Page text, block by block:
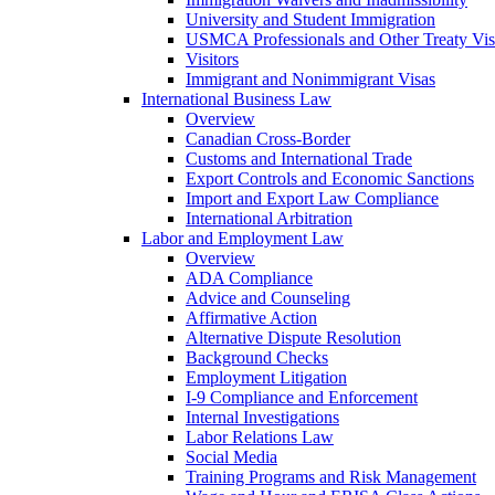
University and Student Immigration
USMCA Professionals and Other Treaty
Visitors
Immigrant and Nonimmigrant Visas
International Business Law
Overview
Canadian Cross-Border
Customs and International Trade
Export Controls and Economic Sanctions
Import and Export Law Compliance
International Arbitration
Labor and Employment Law
Overview
ADA Compliance
Advice and Counseling
Affirmative Action
Alternative Dispute Resolution
Background Checks
Employment Litigation
I-9 Compliance and Enforcement
Internal Investigations
Labor Relations Law
Social Media
Training Programs and Risk Management